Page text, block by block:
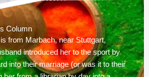
Column
from Marbach, near Stuttgart,
introduced her to the sport by
into their marriage (or was it to their